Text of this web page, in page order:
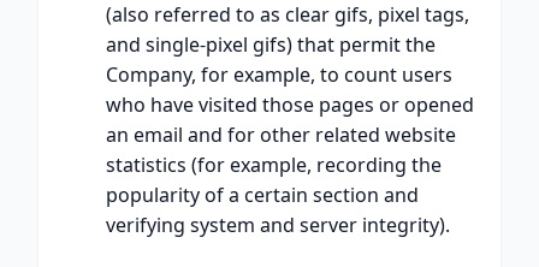
(also referred to as clear gifs, pixel tags,
and single-pixel gifs) that permit the
Company, for example, to count users
who have visited those pages or opened
an email and for other related website
statistics (for example, recording the
popularity of a certain section and
verifying system and server integrity).